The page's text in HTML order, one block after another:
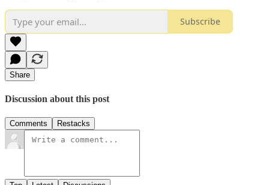
Subscribe
Share
Discussion about this post
Comments Restacks